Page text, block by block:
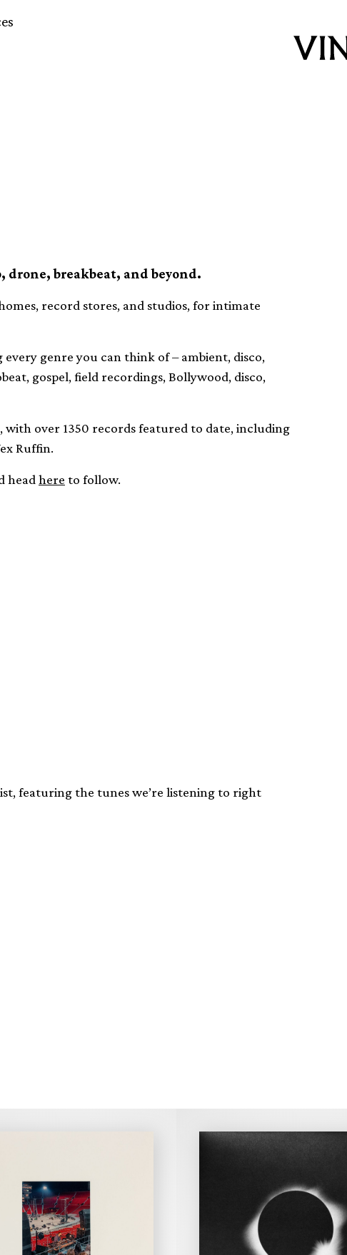
drone, breakbeat, and beyond.
record stores, and studios, for intimate
genre you can think of – ambient, disco,
gospel, field recordings, Bollywood, disco,
with over 1350 records featured to date, including
Ruffin.
head here to follow.
featuring the tunes we’re listening to right